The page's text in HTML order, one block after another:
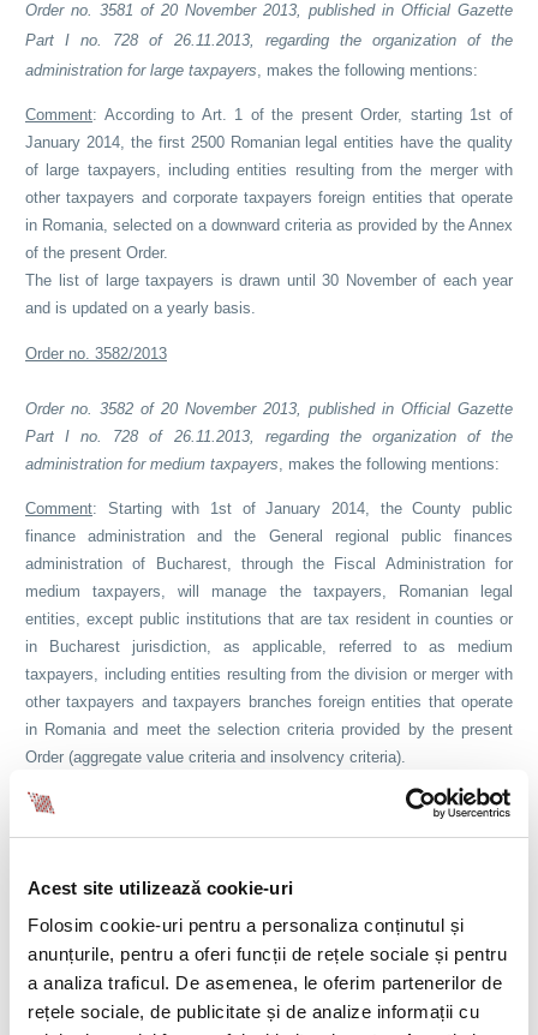
Acest site utilizează cookie-uri
Folosim cookie-uri pentru a personaliza conținutul și
anunțurile, pentru a oferi funcții de rețele sociale și pentru
a analiza traficul. De asemenea, le oferim partenerilor de
rețele sociale, de publicitate și de analize informații cu
Order no. 3581 of 20 November 2013, published in Official Gazette
Part I no. 728 of 26.11.2013, regarding the organization of the
administration for large taxpayers, makes the following mentions:
Comment: According to Art. 1 of the present Order, starting 1st of
January 2014, the first 2500 Romanian legal entities have the quality
of large taxpayers, including entities resulting from the merger with
other taxpayers and corporate taxpayers foreign entities that operate
in Romania, selected on a downward criteria as provided by the Annex
of the present Order.
The list of large taxpayers is drawn until 30 November of each year
and is updated on a yearly basis.
Order no. 3582/2013
Order no. 3582 of 20 November 2013, published in Official Gazette
Part I no. 728 of 26.11.2013, regarding the organization of the
administration for medium taxpayers , makes the following mentions:
Comment: Starting with 1st of January 2014, the County public
finance administration and the General regional public finances
administration of Bucharest, through the Fiscal Administration for
medium taxpayers, will manage the taxpayers, Romanian legal
entities, except public institutions that are tax resident in counties or
in Bucharest jurisdiction, as applicable, referred to as medium
taxpayers, including entities resulting from the division or merger with
other taxpayers and taxpayers branches foreign entities that operate
in Romania and meet the selection criteria provided by the present
Order (aggregate value criteria and insolvency criteria).
Resolution no. 915/2013
Gazette Part I no. 734 of 28.11.2013, regarding the supplementing of
for approving the norms regarding the study diploma
recognition, certificates and titles of doctor, dentist, pharmacist,
general medical assistant and midwife, issued by a state member of
the European Union, by a state of the European Economic Area or of